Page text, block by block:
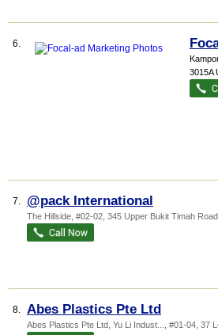
6.
3015A
7. @pack International
The Hillside , #02-02, 345 Upper Bukit Timah Road
8. Abes Plastics Pte Ltd
Abes Plastics Pte Ltd, Yu Li Indust... , #01-04, 37